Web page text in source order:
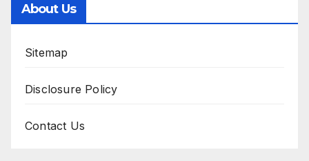
About Us
Sitemap
Disclosure Policy
Contact Us